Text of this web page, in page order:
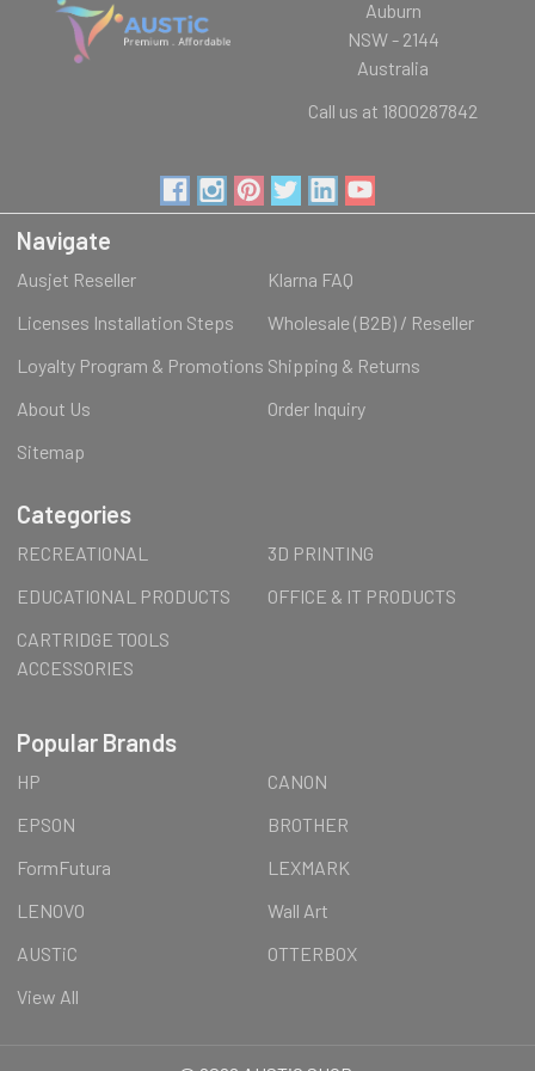
Auburn
NSW - 2144
Australia
Call us at 1800287842
Navigate
Ausjet Reseller
Klarna FAQ
Licenses Installation Steps
Wholesale (B2B) / Reseller
Loyalty Program & Promotions Shipping & Returns
About Us
Order Inquiry
Sitemap
Categories
RECREATIONAL
3D PRINTING
EDUCATIONAL PRODUCTS
OFFICE & IT PRODUCTS
CARTRIDGE TOOLS
ACCESSORIES
Popular Brands
HP
CANON
EPSON
BROTHER
FormFutura
LEXMARK
LENOVO
Wall Art
AUSTiC
OTTERBOX
View All